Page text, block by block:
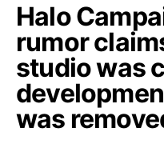
Halo
rumor
studio was
was